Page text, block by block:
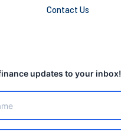
Contact Us
updates to your inbox!